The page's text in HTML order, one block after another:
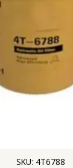
SKU: 4T6788